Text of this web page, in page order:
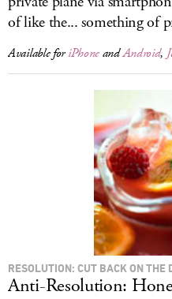
of like the... something of
Available foriPhoneandAndroid,
RESOLUTION: CUT BACK ON THE
Anti-Resolution: